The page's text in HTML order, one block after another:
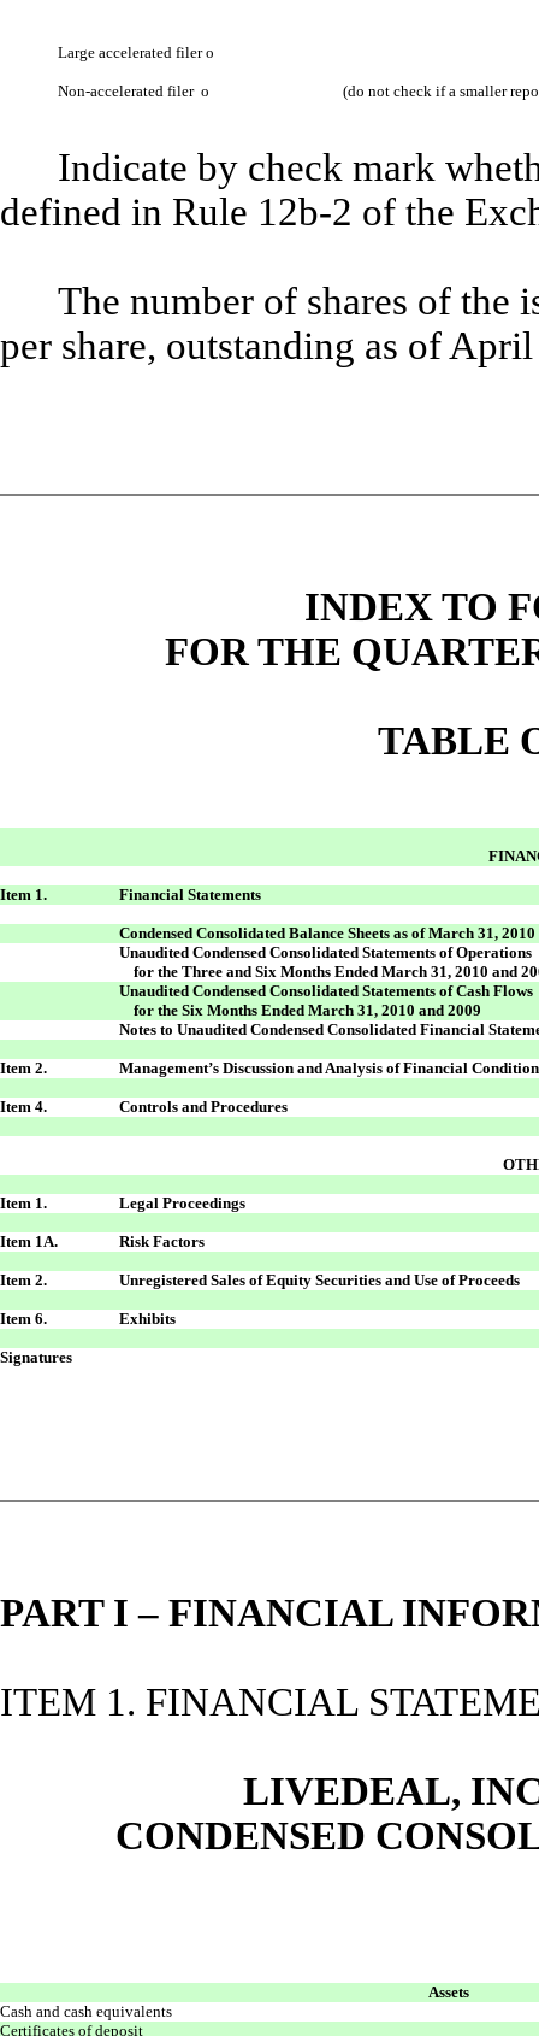
Large accelerated filero
Non-accelerated filer o (do not check if a smaller
Indicate by check mark
defined in Rule 12b-2 of the
The number of shares of the
per share, outstanding as of
INDEX TO
FOR THE
TABLE
Item 1. Financial Statements
Condensed Consolidated Balance Sheets as of March 31,
Unaudited Condensed Consolidated Statements of Operations
for the Three and Six Months Ended March 31, 2010 and
Unaudited Condensed Consolidated Statements of Cash Flows
for the Six Months Ended March 31, 2010 and 2009
Notes to Unaudited Condensed Consolidated Financial
Item 2. Management’s Discussion and Analysis of Financial
Item 4. Controls and Procedures
Item 1. Legal Proceedings
Item 1A. Risk Factors
Item 2. Unregistered Sales of Equity Securities and Use of Proceeds
Item 6. Exhibits
Signatures
PART I – FINANCIAL
ITEM 1. FINANCIAL
LIVEDEAL,
CONDENSED
Assets
Cash and cash equivalents
Certificates of deposit